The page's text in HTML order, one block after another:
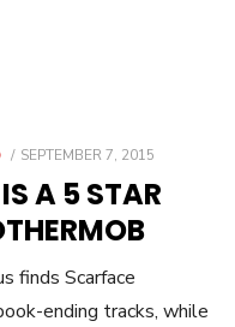
POSTED
SEPTEMBER 7, 2015
A 5 STAR
finds Scarface
ending tracks, while